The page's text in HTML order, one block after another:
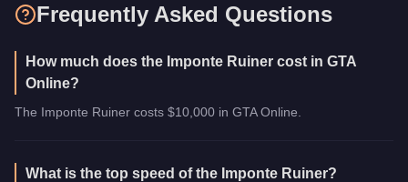
Frequently Asked Questions
How much does the Imponte Ruiner cost in GTA
Online?
The Imponte Ruiner costs $10,000 in GTA Online.
What is the top speed of the Imponte Ruiner?